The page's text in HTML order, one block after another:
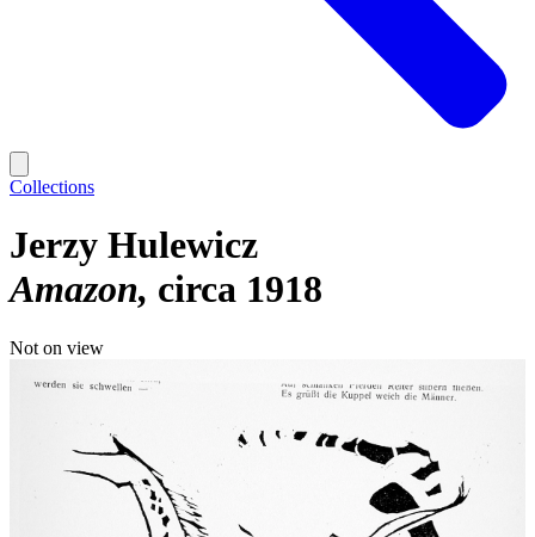
Collections
Jerzy Hulewicz
Amazon circa 1918
Not on view